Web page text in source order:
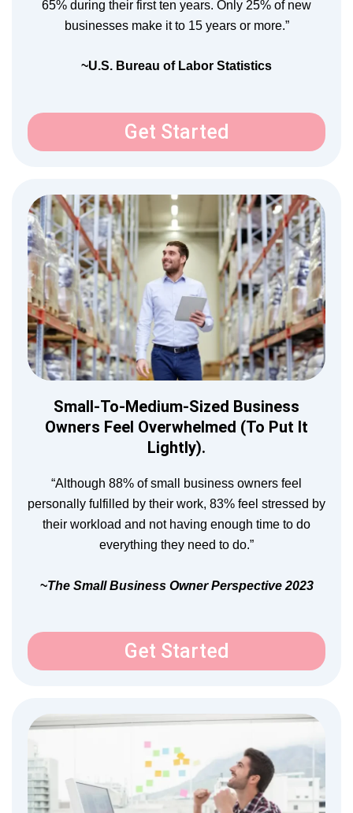
65% during their first ten years. Only 25% of new
businesses make it to 15 years or more.”
~U.S. Bureau of Labor Statistics
Get Started
Small-To-Medium-Sized Business
Owners Feel Overwhelmed (to Put It
Lightly).
“Although 88% of small business owners feel
personally fulfilled by their work, 83% feel stressed by
their workload and not having enough time to do
everything they need to do.”
~The Small Business Owner Perspective 2023
Get Started